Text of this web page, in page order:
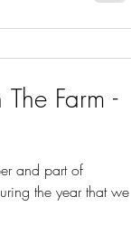
Farm -
and part of
the year that we